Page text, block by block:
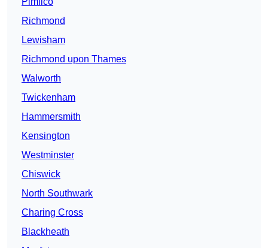
Richmond
Lewisham
Richmond upon Thames
Walworth
Twickenham
Hammersmith
Kensington
Westminster
Chiswick
North Southwark
Charing Cross
Blackheath